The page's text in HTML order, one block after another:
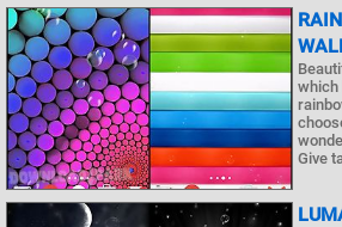
which
Give